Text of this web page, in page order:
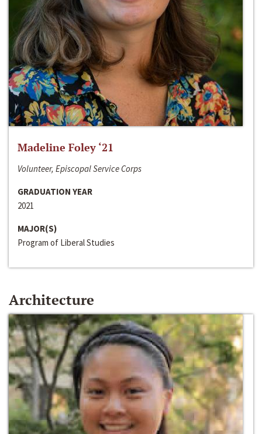
Madeline Foley ‘21
Volunteer, Episcopal Service Corps
GRADUATION YEAR
2021
MAJOR(S)
Program of Liberal Studies
Architecture